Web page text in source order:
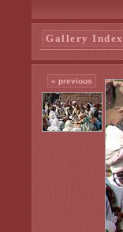
Gallery Index
« previous